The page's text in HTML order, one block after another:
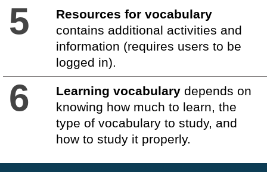
5
Resources for vocabulary
contains additional activities and
information (requires users to be
logged in).
6 Learning vocabularydepends on
knowing how much to learn, the
type of vocabulary to study, and
how to study it properly.